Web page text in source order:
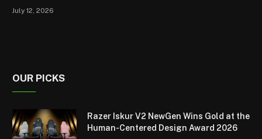
July 12, 2026
OUR PICKS
Razer Iskur V2 NewGen Wins Gold at the
Human-Centered Design Award 2026